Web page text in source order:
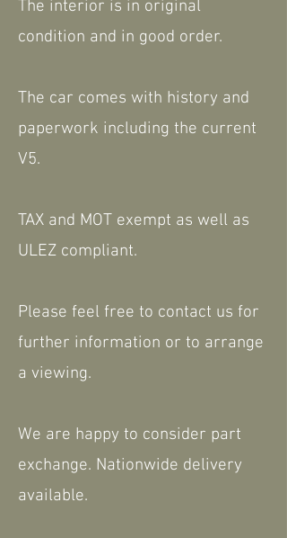
The interior is in original
condition and in good order.
The car comes with history and
paperwork including the current
V5.
TAX and MOT exempt as well as
ULEZ compliant.
Please feel free to contact us for
further information or to arrange
a viewing.
We are happy to consider part
exchange. Nationwide delivery
available.